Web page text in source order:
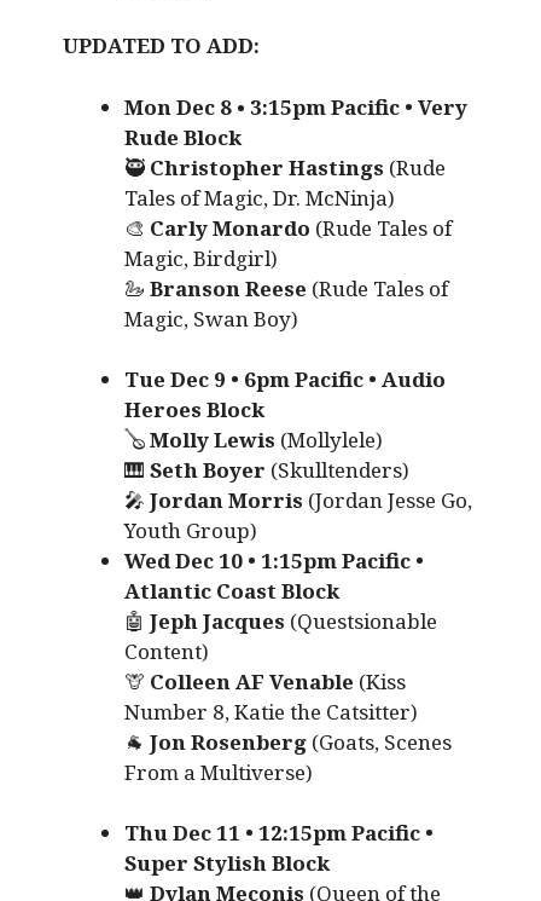
UPDATED TO ADD:
Mon Dec 8• 3:15pm Pacific • Very
Rude Block
🥷 Christopher Hastings (Rude
Tales of Magic, Dr. McNinja)
🎨 Carly Monardo (Rude Tales of
Magic, Birdgirl)
🦢 Branson Reese (Rude Tales of
Magic, Swan Boy)
Tue Dec 9 • 6pm Pacific • Audio
Heroes Block
🪕Molly Lewis (Mollylele)
🎹 Seth Boyer (Skulltenders)
🎤 Jordan Morris (Jordan Jesse Go,
Youth Group)
Wed Dec 10 • 1:15pm Pacific •
Atlantic Coast Block
🤖 Jeph Jacques (Questsionable
Content)
🦒 Colleen AF Venable (Kiss
Number 8, Katie the Catsitter)
🐐 Jon Rosenberg(Goats, Scenes
From a Multiverse)
Thu Dec 11 • 12:15pm Pacific •
Super Stylish Block
👑 Dylan Meconis (Queen of the